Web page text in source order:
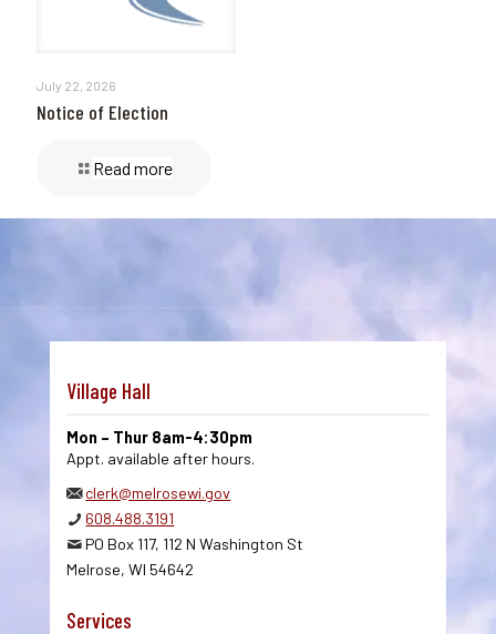
July 22, 2026
Notice of Election
Read more
Village Hall
Mon – Thur 8am-4:30pm
Appt. available after hours.
clerk@melrosewi.gov
608.488.3191
PO Box 117, 112 N Washington St
Melrose, WI 54642
Services